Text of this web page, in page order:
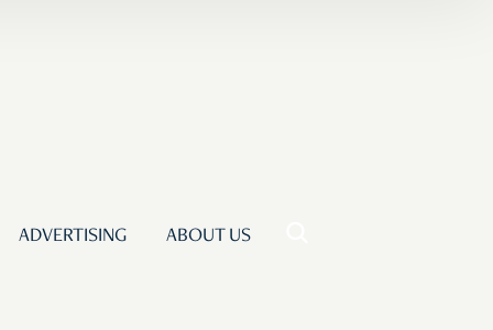
ADVERTISING ABOUT US